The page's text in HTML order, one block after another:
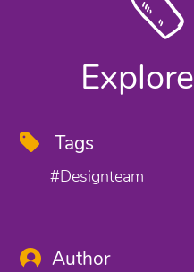
Explore
Tags
#designteam
Author